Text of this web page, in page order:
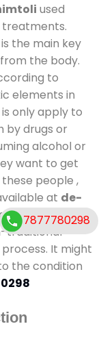
used
is the main key
the body.
to
elements in
only apply to
by drugs or
alcohol or
want to get
people ,
at de-
duration of
traditional
It might
the condition
7877780298